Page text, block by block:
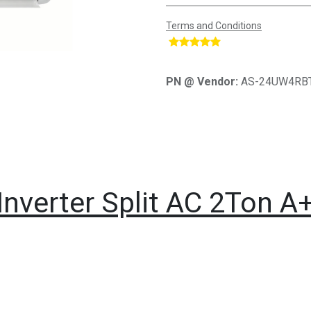
Terms and Conditions
PN @ Vendor: AS-
Split AC 2Ton